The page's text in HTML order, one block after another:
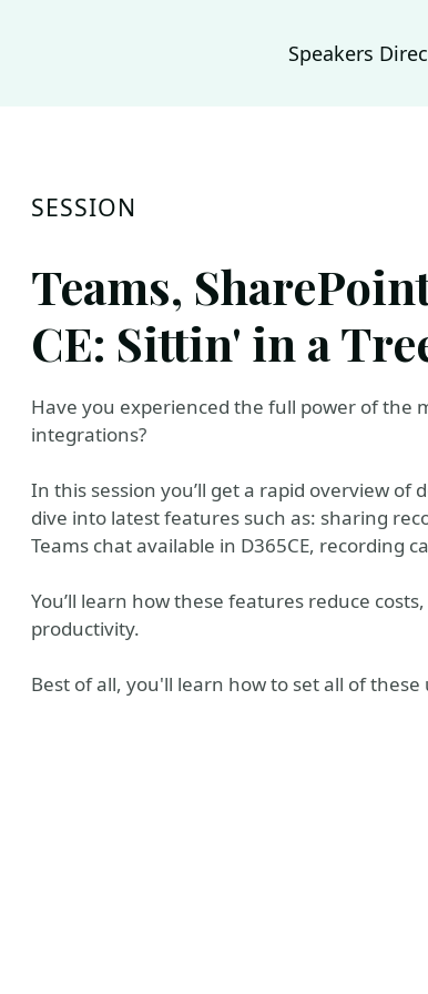
Speakers
SESSION
Teams,
CE: Sittin' in a
Have you experienced the full power of the
integrations?
In this session you’ll get a rapid overview
dive into latest features such as: sharing
Teams chat available in D365CE, recording
You’ll learn how these features reduce
productivity.
Best of all, you'll learn how to set all of